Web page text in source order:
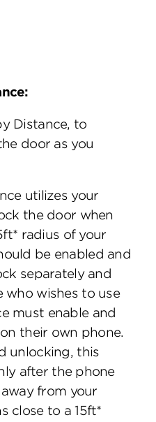
Distance, to
door as you
utilizes your
the door when
radius of your
be enabled and
separately and
who wishes to use
must enable and
their own phone.
unlocking, this
after the phone
from your
close to a 15ft*